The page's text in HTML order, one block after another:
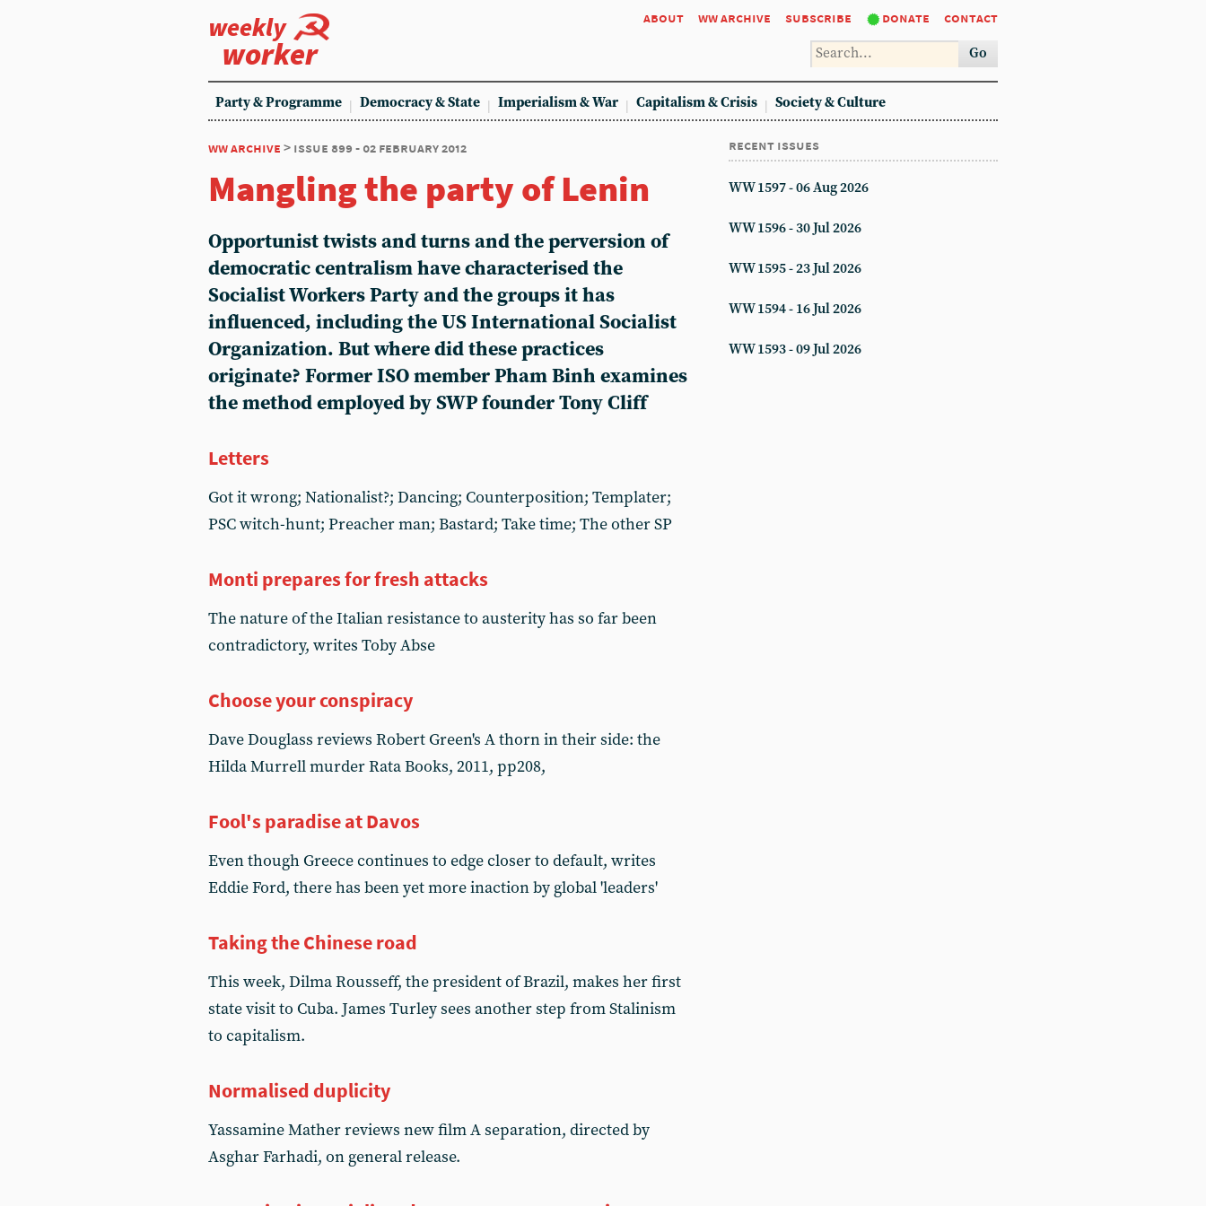
weekly
worker
about ww archive subscribe donate contact
Go
Party & Programme Democracy & State Imperialism & War Capitalism & Crisis Society & Culture
ww archive > issue 899 - 02 february 2012
Mangling the party of Lenin
Opportunist twists and turns and the perversion of
democratic centralism have characterised the
Socialist Workers Party and the groups it has
influenced, including the US International Socialist
Organization. But where did these practices
originate? Former ISO member Pham Binh examines
the method employed by SWP founder Tony Cliff
Letters
Got it wrong; Nationalist?; Dancing; Counterposition; Templater;
PSC witch-hunt; Preacher man; Bastard; Take time; The other SP
Monti prepares for fresh attacks
The nature of the Italian resistance to austerity has so far been
contradictory, writes Toby Abse
Choose your conspiracy
Dave Douglass reviews Robert Green's A thorn in their side: the
Hilda Murrell murder Rata Books, 2011, pp208,
Fool's paradise at Davos
Even though Greece continues to edge closer to default, writes
Eddie Ford, there has been yet more inaction by global 'leaders'
Taking the Chinese road
This week, Dilma Rousseff, the president of Brazil, makes her first
state visit to Cuba. James Turley sees another step from Stalinism
to capitalism.
Normalised duplicity
Yassamine Mather reviews new film A separation, directed by
Asghar Farhadi, on general release.
recent issues
WW 1597 - 06 Aug 2026
WW 1596 - 30 Jul 2026
WW 1595 - 23 Jul 2026
WW 1594 - 16 Jul 2026
WW 1593 - 09 Jul 2026